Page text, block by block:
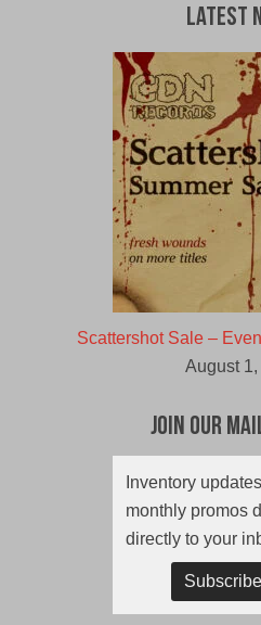
Latest
Scattershot Sale –
August 1,
Join Our
Inventory
monthly promos
directly to your